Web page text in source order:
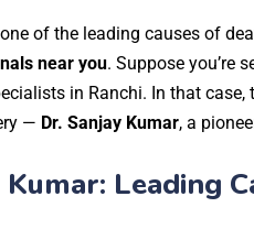
of the leading causes of
near you. Suppose you’re
in Ranchi. In that case,
— Dr. Sanjay Kumar, a
Kumar: Leading